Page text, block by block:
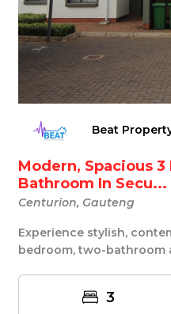
Beat
Modern, Spacious
Bathroom In Secu...
Centurion, Gauteng
Experience stylish,
bedroom, two-bathroom
3